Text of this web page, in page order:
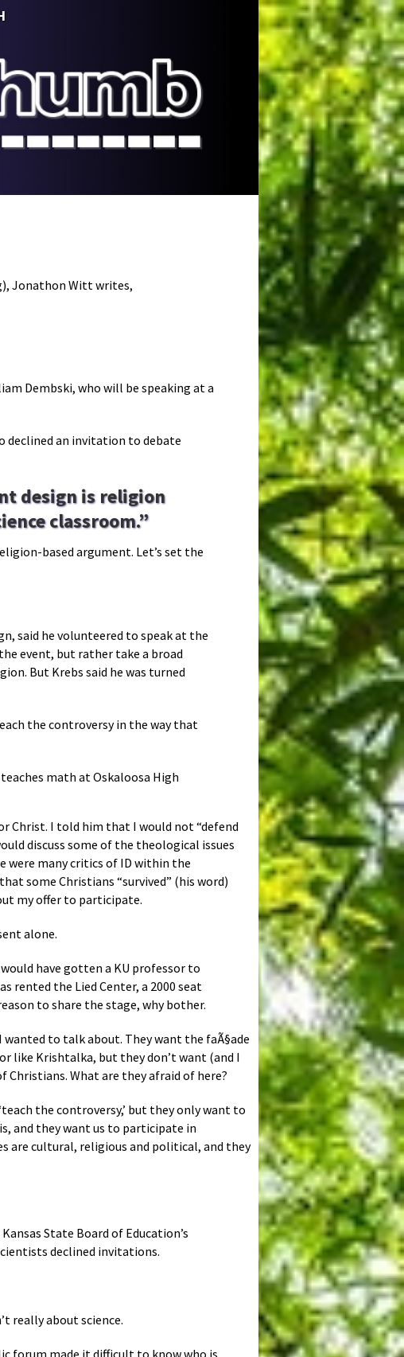
Jonathon Witt writes,
Dembski, who will be speaking at a
declined an invitation to debate
design is religion
classroom.”
based argument. Let’s set the
said he volunteered to speak at the
event, but rather take a broad
But Krebs said he was turned
the controversy in the way that
math at Oskaloosa High
Christ. I told him that I would not “defend
discuss some of the theological issues
were many critics of ID within the
some Christians “survived” (his word)
my offer to participate.
alone.
have gotten a KU professor to
rented the Lied Center, a 2000 seat
to share the stage, why bother.
to talk about. They want the faÃ§ade
like Krishtalka, but they don’t want (and I
What are they afraid of here?
the controversy,’ but they only want to
and they want us to participate in
are cultural, religious and political, and they
State Board of Education’s
declined invitations.
really about science.
forum made it difficult to know who is